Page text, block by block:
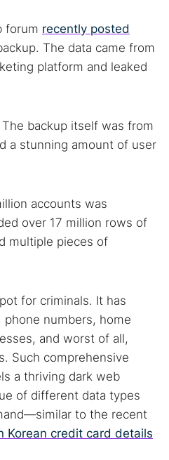
forum recently posted
The data came from
platform and leaked
backup itself was from
a stunning amount of user
accounts was
over 17 million rows of
multiple pieces of
for criminals. It has
phone numbers, home
and worst of all,
Such comprehensive
a thriving dark web
of different data types
to the recent
Korean credit card details